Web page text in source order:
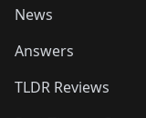
News
Answers
TLDR Reviews